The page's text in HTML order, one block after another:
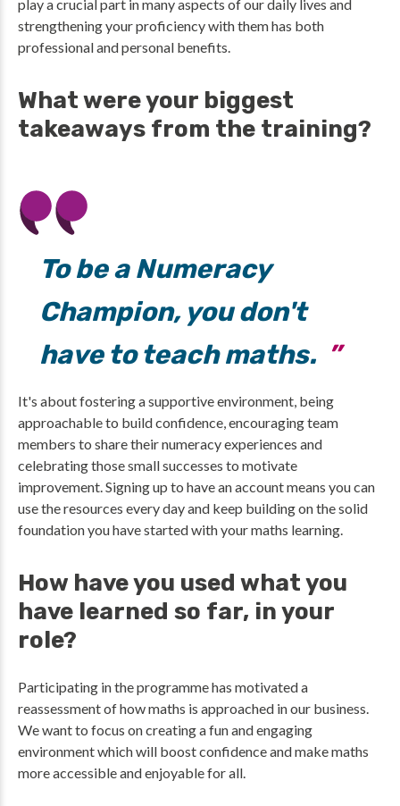
play a crucial part in many aspects of our daily lives and
strengthening your proficiency with them has both
professional and personal benefits.
What were your biggest
takeaways from the training?
To be a Numeracy
Champion, you don't
have to teach maths.
It's about fostering a supportive environment, being
approachable to build confidence, encouraging team
members to share their numeracy experiences and
celebrating those small successes to motivate
improvement. Signing up to have an account means you can
use the resources every day and keep building on the solid
foundation you have started with your maths learning.
How have you used what you
have learned so far, in your
role?
Participating in the programme has motivated a
reassessment of how maths is approached in our business.
We want to focus on creating a fun and engaging
environment which will boost confidence and make maths
more accessible and enjoyable for all.